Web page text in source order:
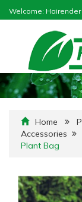
Welcome:
Home
Accessories
Plant Bag